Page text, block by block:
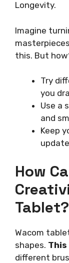
Longevity.
Imagine
this. But
Try
you
Use a
and
Keep
How
Tablet?
Wacom
shapes.
different